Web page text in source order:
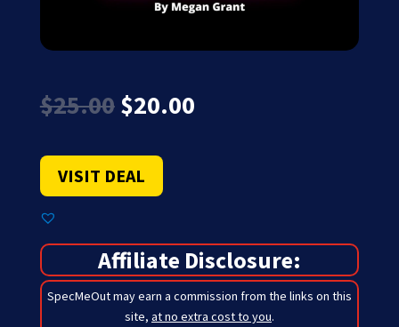
$25.00 Original
price
$25.00.
$20.00Current
VISIT DEAL
Affiliate Disclosure:
SpecMeOut may earn a commission from the links on this
site, at no extra cost to you.